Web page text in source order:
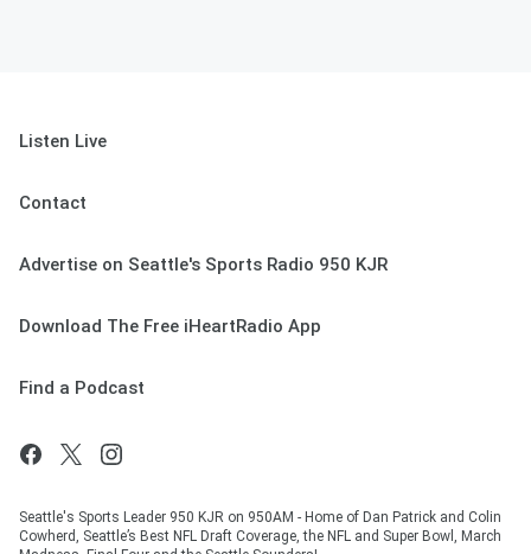
Listen Live
Contact
Advertise on Seattle's Sports Radio 950 KJR
Download The Free iHeartRadio App
Find a Podcast
Seattle's Sports Leader 950 KJR on 950AM - Home of Dan Patrick and Colin
Cowherd, Seattle’s Best NFL Draft Coverage, the NFL and Super Bowl, March